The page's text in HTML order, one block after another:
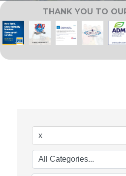
THANK YOU TO